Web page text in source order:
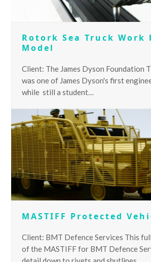
Rotork Sea Truck Work
Model
Client: The James Dyson Foundation
was one of James Dyson's first
while still a student…
MASTIFF Protected
Client: BMT Defence Services This
of the MASTIFF for BMT Defence